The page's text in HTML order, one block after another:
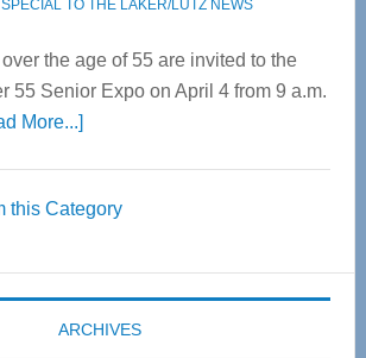
SPECIAL TO THE LAKER/LUTZ NEWS
the age of 55 are invited to the
55 Senior Expo on April 4 from 9 a.m.
More...]about
55
Expo
coming
April
this Category
ARCHIVES